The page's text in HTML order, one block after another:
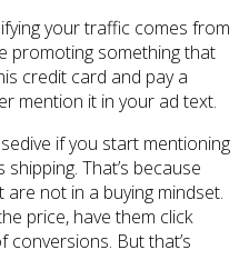
your traffic comes from
promoting something that
credit card and pay a
mention it in your ad text.
if you start mentioning
That’s because
not in a buying mindset.
price, have them click
conversions. But that’s